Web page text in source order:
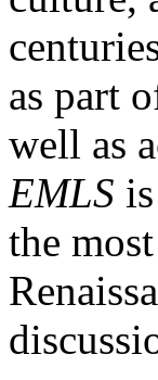
as part
well as
EMLS
the